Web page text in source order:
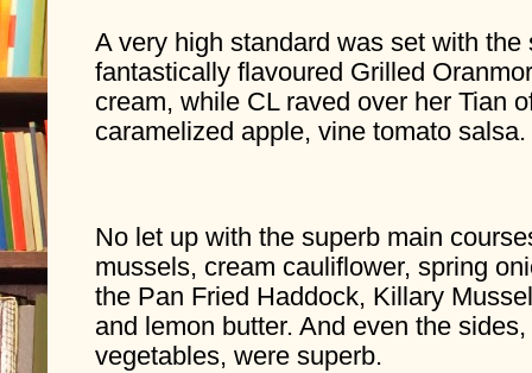
A very high standard was set with
fantastically flavoured Grilled
cream, while CL raved over her Tian
caramelized apple, vine tomato salsa.
No let up with the superb main
mussels, cream cauliflower, spring
the Pan Fried Haddock, Killary
and lemon butter. And even the
vegetables, were superb.